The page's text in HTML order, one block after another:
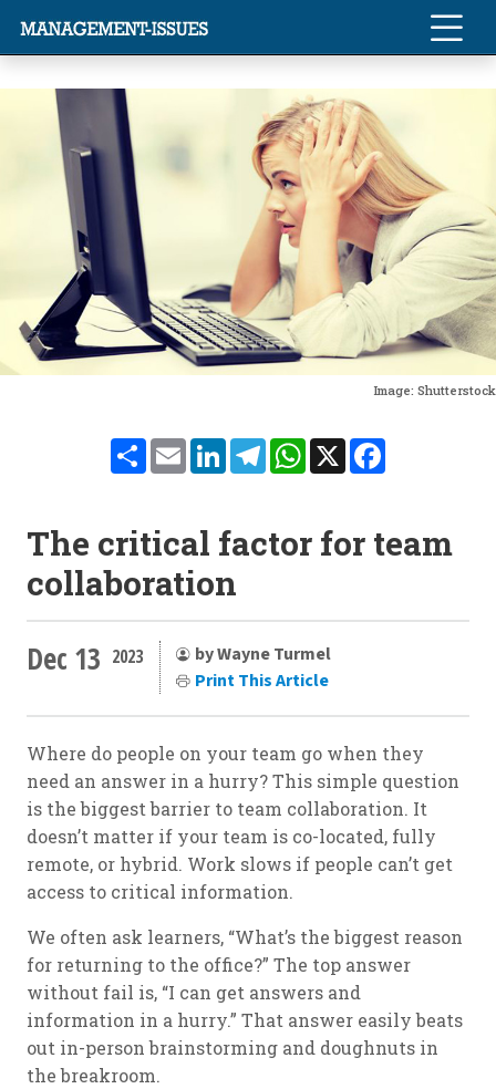
Image: Shutterstock
ShareEmailLinkedInTelegramWhatsApp
X
The critical factor for team
collaboration
Dec 13 2023
by Wayne Turmel
Print This Article
Where do people on your team go when they
need an answer in a hurry? This simple question
is the biggest barrier to team collaboration. It
doesn’t matter if your team is co-located, fully
remote, or hybrid. Work slows if people can’t get
access to critical information.
We often ask learners, “What’s the biggest reason
for returning to the office?” The top answer
without fail is, “I can get answers and
information in a hurry.” That answer easily beats
out in-person brainstorming and doughnuts in
the breakroom.